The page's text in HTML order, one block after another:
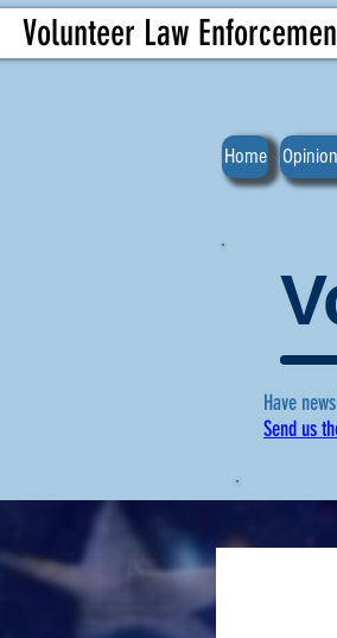
Volunteer Law
Home
Have
Send us